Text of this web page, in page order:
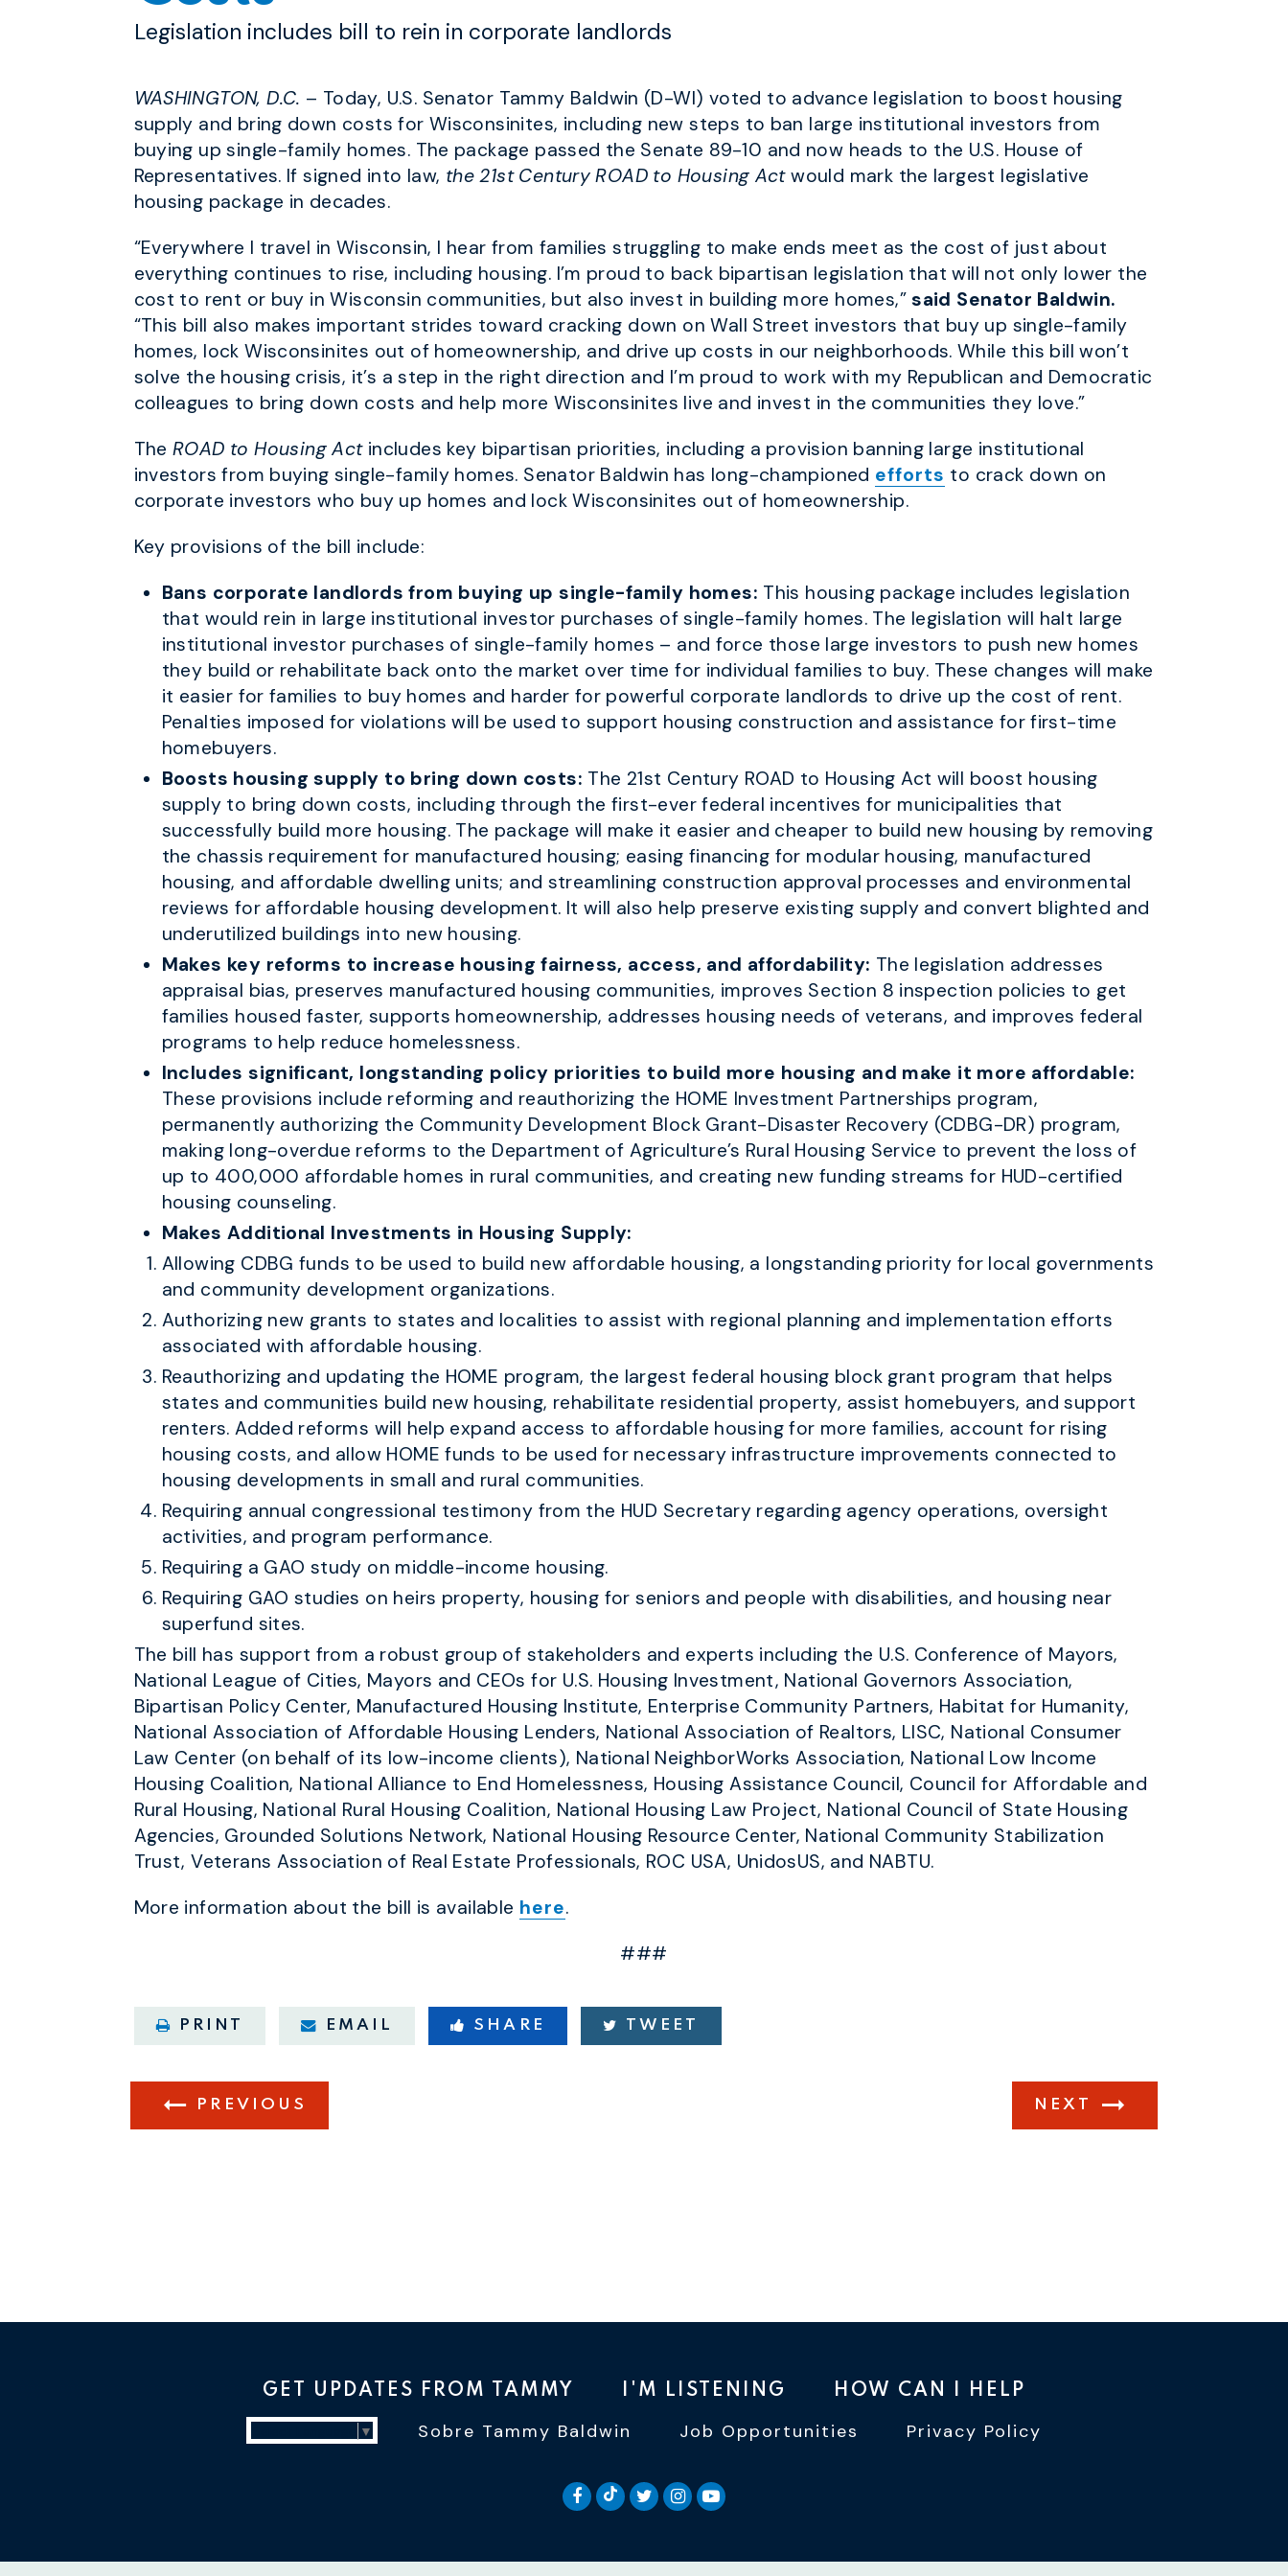
Legislation includes bill to rein in corporate landlords
WASHINGTON, D.C. – Today, U.S. Senator Tammy Baldwin (D-WI) voted to advance legislation to boost housing
supply and bring down costs for Wisconsinites, including new steps to ban large institutional investors from
buying up single-family homes. The package passed the Senate 89-10 and now heads to the U.S. House of
Representatives. If signed into law, the 21st Century ROAD to Housing Actwould mark the largest legislative
housing package in decades.
“Everywhere I travel in Wisconsin, I hear from families struggling to make ends meet as the cost of just about
everything continues to rise, including housing. I’m proud to back bipartisan legislation that will not only lower the
cost to rent or buy in Wisconsin communities, but also invest in building more homes,”said Senator Baldwin.
“This bill also makes important strides toward cracking down on Wall Street investors that buy up single-family
homes, lock Wisconsinites out of homeownership, and drive up costs in our neighborhoods. While this bill won’t
solve the housing crisis, it’s a step in the right direction and I’m proud to work with my Republican and Democratic
colleagues to bring down costs and help more Wisconsinites live and invest in the communities they love.”
TheROAD to Housing Actincludes key bipartisan priorities, including a provision banning large institutional
investors from buying single-family homes. Senator Baldwin has long-championed efforts to crack down on
corporate investors who buy up homes and lock Wisconsinites out of homeownership.
Key provisions of the bill include:
Bans corporate landlords from buying up single-family homes: This housing package includes legislation
that would rein in large institutional investor purchases of single-family homes. The legislation will halt large
institutional investor purchases of single-family homes – and force those large investors to push new homes
they build or rehabilitate back onto the market over time for individual families to buy. These changes will make
it easier for families to buy homes and harder for powerful corporate landlords to drive up the cost of rent.
Penalties imposed for violations will be used to support housing construction and assistance for first-time
homebuyers.
Boosts housing supply to bring down costs: The 21st Century ROAD to Housing Act will boost housing
supply to bring down costs, including through the first-ever federal incentives for municipalities that
successfully build more housing. The package will make it easier and cheaper to build new housing by removing
the chassis requirement for manufactured housing; easing financing for modular housing, manufactured
housing, and affordable dwelling units; and streamlining construction approval processes and environmental
reviews for affordable housing development. It will also help preserve existing supply and convert blighted and
underutilized buildings into new housing.
Makes key reforms to increase housing fairness, access, and affordability: The legislation addresses
appraisal bias, preserves manufactured housing communities, improves Section 8 inspection policies to get
families housed faster, supports homeownership, addresses housing needs of veterans, and improves federal
programs to help reduce homelessness.
Includes significant, longstanding policy priorities to build more housing and make it more affordable:
These provisions include reforming and reauthorizing the HOME Investment Partnerships program,
permanently authorizing the Community Development Block Grant-Disaster Recovery (CDBG-DR) program,
making long-overdue reforms to the Department of Agriculture’s Rural Housing Service to prevent the loss of
up to 400,000 affordable homes in rural communities, and creating new funding streams for HUD-certified
housing counseling.
Makes Additional Investments in Housing Supply:
Allowing CDBG funds to be used to build new affordable housing, a longstanding priority for local governments
and community development organizations.
Authorizing new grants to states and localities to assist with regional planning and implementation efforts
associated with affordable housing.
Reauthorizing and updating the HOME program, the largest federal housing block grant program that helps
states and communities build new housing, rehabilitate residential property, assist homebuyers, and support
renters. Added reforms will help expand access to affordable housing for more families, account for rising
housing costs, and allow HOME funds to be used for necessary infrastructure improvements connected to
housing developments in small and rural communities.
Requiring annual congressional testimony from the HUD Secretary regarding agency operations, oversight
activities, and program performance.
Requiring a GAO study on middle-income housing.
Requiring GAO studies on heirs property, housing for seniors and people with disabilities, and housing near
superfund sites.
The bill has support from a robust group of stakeholders and experts including the U.S. Conference of Mayors,
National League of Cities, Mayors and CEOs for U.S. Housing Investment, National Governors Association,
Bipartisan Policy Center, Manufactured Housing Institute, Enterprise Community Partners, Habitat for Humanity,
National Association of Affordable Housing Lenders, National Association of Realtors, LISC, National Consumer
Law Center (on behalf of its low-income clients), National NeighborWorks Association, National Low Income
Housing Coalition, National Alliance to End Homelessness, Housing Assistance Council, Council for Affordable and
Rural Housing, National Rural Housing Coalition, National Housing Law Project, National Council of State Housing
Agencies, Grounded Solutions Network, National Housing Resource Center, National Community Stabilization
Trust, Veterans Association of Real Estate Professionals, ROC USA, UnidosUS, and NABTU.
More information about the bill is available here.
###
PRINT EMAIL SHARE TWEET
PREVIOUS NEXT
GET UPDATES FROM TAMMY I'M LISTENING HOW CAN I HELP
Sobre Tammy Baldwin Job Opportunities Privacy Policy
▼
SENATOR BALDWIN FACEBOOK
SENATOR BALDWIN TIKTOK
SENATOR BALDWIN TWITTER
SENATOR BALDWIN INSTAGRAM
SENATOR BALDWIN YOUTUBE